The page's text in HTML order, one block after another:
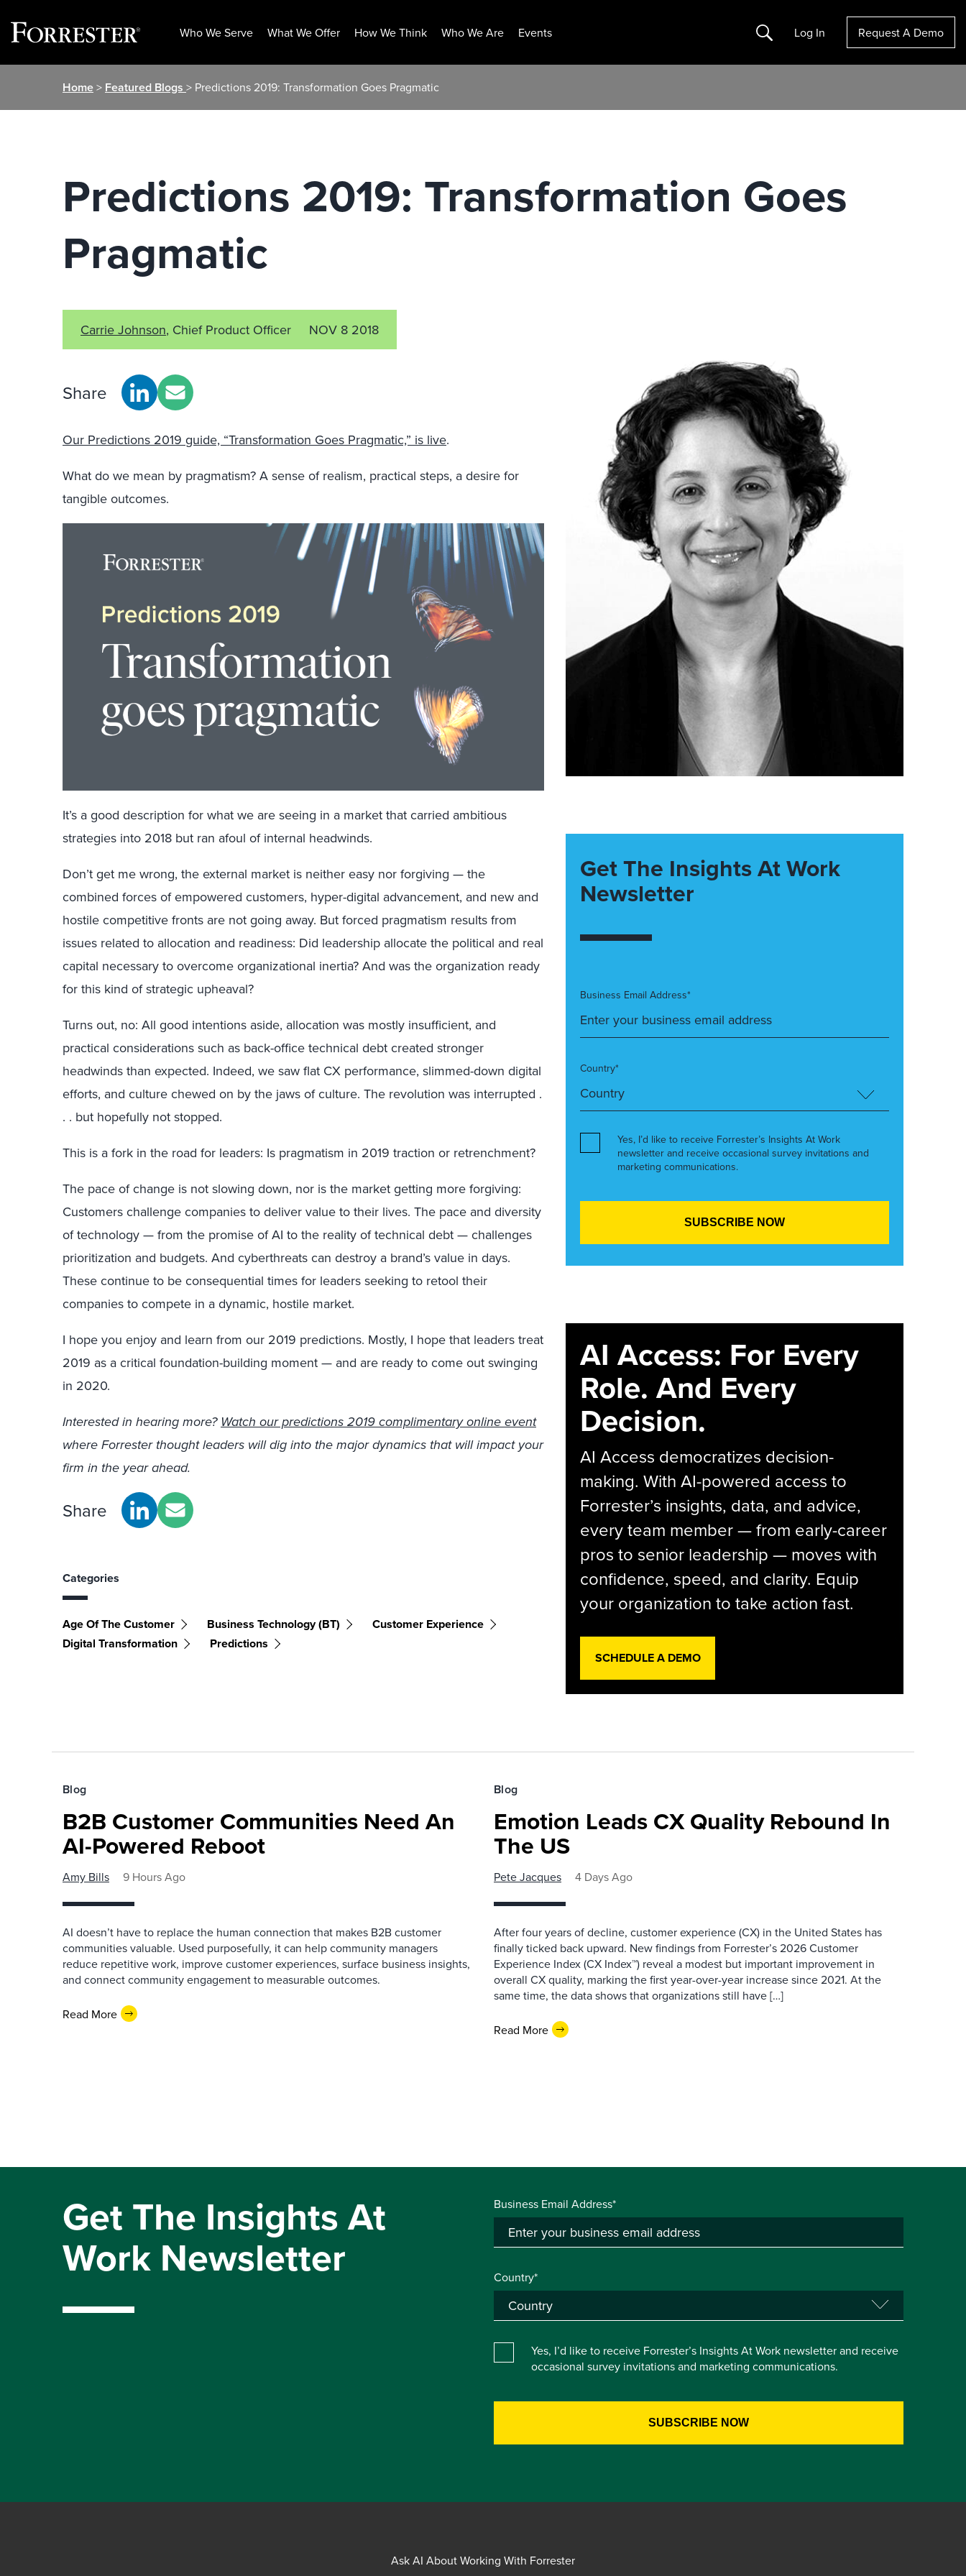
Who We Serve What We Offer How We Think Who We Are Events Search Log In Request A Demo
Home> Featured Blogs > Predictions 2019: Transformation Goes Pragmatic
Predictions 2019: Transformation Goes
Pragmatic
Carrie Johnson, Chief Product Officer NOV 8 2018
Share
Our Predictions 2019 guide, “Transformation Goes Pragmatic,” is live.
What do we mean by pragmatism? A sense of realism, practical steps, a desire for
tangible outcomes.
It’s a good description for what we are seeing in a market that carried ambitious
strategies into 2018 but ran afoul of internal headwinds.
Don’t get me wrong, the external market is neither easy nor forgiving — the
combined forces of empowered customers, hyper-digital advancement, and new and
hostile competitive fronts are not going away. But forced pragmatism results from
issues related to allocation and readiness: Did leadership allocate the political and real
capital necessary to overcome organizational inertia? And was the organization ready
for this kind of strategic upheaval?
Turns out, no: All good intentions aside, allocation was mostly insufficient, and
practical considerations such as back-office technical debt created stronger
headwinds than expected. Indeed, we saw flat CX performance, slimmed-down digital
efforts, and culture chewed on by the jaws of culture. The revolution was interrupted .
. . but hopefully not stopped.
This is a fork in the road for leaders: Is pragmatism in 2019 traction or retrenchment?
The pace of change is not slowing down, nor is the market getting more forgiving:
Customers challenge companies to deliver value to their lives. The pace and diversity
of technology — from the promise of AI to the reality of technical debt — challenges
prioritization and budgets. And cyberthreats can destroy a brand’s value in days.
These continue to be consequential times for leaders seeking to retool their
companies to compete in a dynamic, hostile market.
I hope you enjoy and learn from our 2019 predictions. Mostly, I hope that leaders treat
2019 as a critical foundation-building moment — and are ready to come out swinging
in 2020.
Interested in hearing more?Watch our predictions 2019 complimentary online event
where Forrester thought leaders will dig into the major dynamics that will impact your
firm in the year ahead.
Share
Categories
Age Of The Customer Business Technology (BT)
Customer Experience
Digital Transformation
Predictions
Get The Insights At Work
Newsletter
Business Email Address*
Country*
Yes, I’d like to receive Forrester’s Insights At Work
newsletter and receive occasional survey invitations and
marketing communications.
AI Access: For Every
Role. And Every
Decision.
AI Access democratizes decision-
making. With AI-powered access to
Forrester’s insights, data, and advice,
every team member — from early-career
pros to senior leadership — moves with
confidence, speed, and clarity. Equip
your organization to take action fast.
SCHEDULE A DEMO
Blog
B2B Customer Communities Need An
AI-Powered Reboot
Amy Bills 9 Hours Ago
AI doesn’t have to replace the human connection that makes B2B customer
communities valuable. Used purposefully, it can help community managers
reduce repetitive work, improve customer experiences, surface business insights,
and connect community engagement to measurable outcomes.
Read More
Blog
Emotion Leads CX Quality Rebound In
The US
Pete Jacques 4 Days Ago
After four years of decline, customer experience (CX) in the United States has
finally ticked back upward. New findings from Forrester’s 2026 Customer
Experience Index (CX Index™) reveal a modest but important improvement in
overall CX quality, marking the first year-over-year increase since 2021. At the
same time, the data shows that organizations still have […]
Read More
Get The Insights At
Work Newsletter
Business Email Address*
Country*
Yes, I’d like to receive Forrester’s Insights At Work newsletter and receive
occasional survey invitations and marketing communications.
Ask AI About Working With Forrester